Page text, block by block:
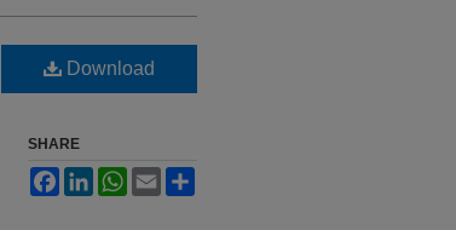
Download
SHARE
FacebookLinkedInWhatsApp
Email